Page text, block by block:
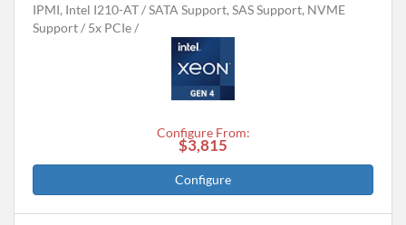
IPMI, Intel I210-AT
SATA Support, SAS Support, NVME
Support
5x PCIe
Configure From:
$3,815
Configure